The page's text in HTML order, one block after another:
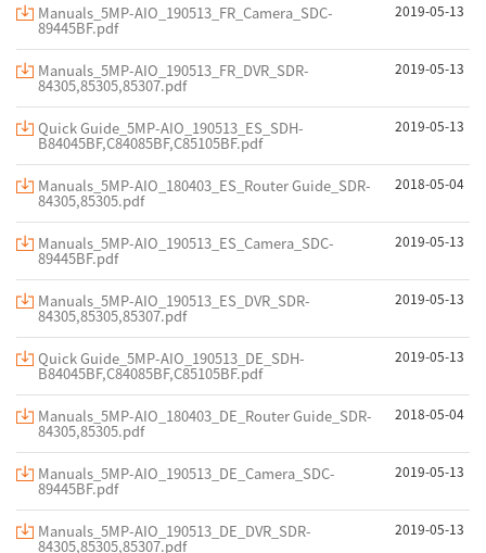
Manuals_5MP-AIO_190513_FR_Camera_SDC-
89445BF.pdf
2019-05-13
Manuals_5MP-AIO_190513_FR_DVR_SDR-
84305,85305,85307.pdf
2019-05-13
Quick Guide_5MP-AIO_190513_ES_SDH-
B84045BF,C84085BF,C85105BF.pdf
2019-05-13
Manuals_5MP-AIO_180403_ES_Router Guide_SDR-
84305,85305.pdf
2018-05-04
Manuals_5MP-AIO_190513_ES_Camera_SDC-
89445BF.pdf
2019-05-13
Manuals_5MP-AIO_190513_ES_DVR_SDR-
84305,85305,85307.pdf
2019-05-13
Quick Guide_5MP-AIO_190513_DE_SDH-
B84045BF,C84085BF,C85105BF.pdf
2019-05-13
Manuals_5MP-AIO_180403_DE_Router Guide_SDR-
84305,85305.pdf
2018-05-04
Manuals_5MP-AIO_190513_DE_Camera_SDC-
89445BF.pdf
2019-05-13
Manuals_5MP-AIO_190513_DE_DVR_SDR-
84305,85305,85307.pdf
2019-05-13